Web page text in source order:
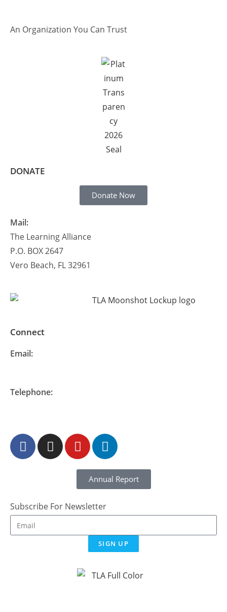
An Organization You Can Trust
DONATE
Donate Now
Mail:
The Learning Alliance
P.O. BOX 2647
Vero Beach, FL 32961
Connect
Email:
Telephone:
Annual Report
Subscribe For Newsletter
SIGN UP